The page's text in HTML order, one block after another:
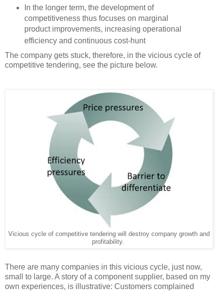
In the longer term, the development of
competitiveness thus focuses on marginal
product improvements, increasing operational
efficiency and continuous cost-hunt
The company gets stuck, therefore, in the vicious cycle of
competitive tendering, see the picture below.
Vicious cycle of competitive tendering will destroy company growth and
profitability.
There are many companies in this vicious cycle, just now,
small to large. A story of a component supplier, based on my
own experiences, is illustrative: Customers complained